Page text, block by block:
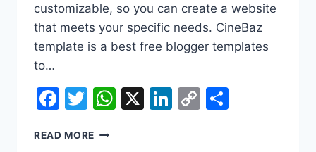
customizable, so you can create a website
that meets your specific needs. CineBaz
template is a best free blogger templates
to…
Facebook
Twitter
WhatsApp
X LinkedIn
Copy
READ MORE CINEBAZ